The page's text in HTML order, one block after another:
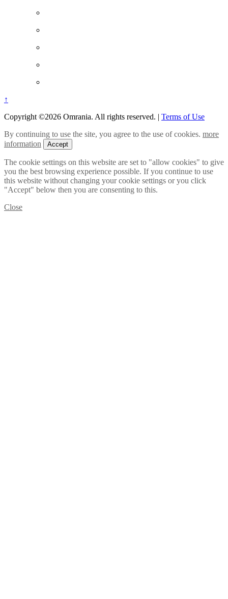
↑
Copyright ©2026 Omrania. All rights reserved. | Terms of Use
By continuing to use the site, you agree to the use of cookies. more
information
Accept
The cookie settings on this website are set to "allow cookies" to give
you the best browsing experience possible. If you continue to use
this website without changing your cookie settings or you click
"Accept" below then you are consenting to this.
Close